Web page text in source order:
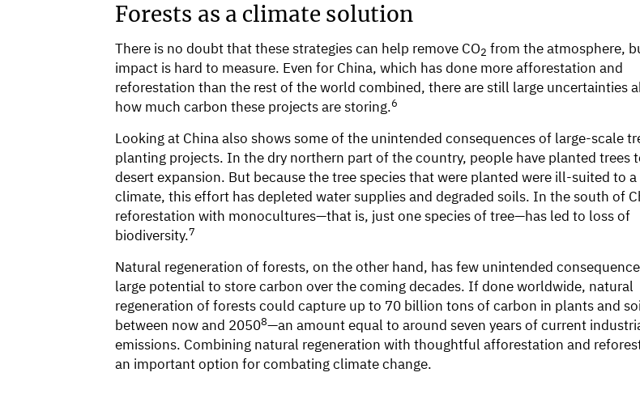
Forests as a climate solution
There is no doubt that these strategies can help remove CO2 from the atmosphere,
impact is hard to measure. Even for China, which has done more afforestation and
reforestation than the rest of the world combined, there are still large uncertainties
how much carbon these projects are storing.6
Looking at China also shows some of the unintended consequences of large-scale
planting projects. In the dry northern part of the country, people have planted trees
desert expansion. But because the tree species that were planted were ill-suited to a
climate, this effort has depleted water supplies and degraded soils. In the south of
reforestation with monocultures—that is, just one species of tree—has led to loss of
biodiversity.7
Natural regeneration of forests, on the other hand, has few unintended
large potential to store carbon over the coming decades. If done worldwide, natural
regeneration of forests could capture up to 70 billion tons of carbon in plants and
between now and 20508—an amount equal to around seven years of current
emissions. Combining natural regeneration with thoughtful afforestation and
an important option for combating climate change.